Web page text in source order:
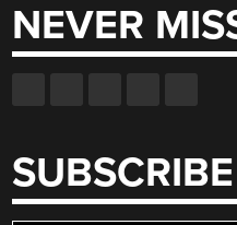
NEVER
SUBSCRIBE